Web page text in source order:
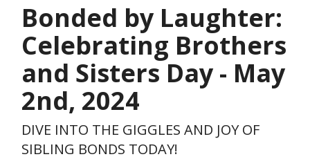
Bonded by Laughter:
Celebrating Brothers
and Sisters Day - May
2nd, 2024
DIVE INTO THE GIGGLES AND JOY OF
SIBLING BONDS TODAY!